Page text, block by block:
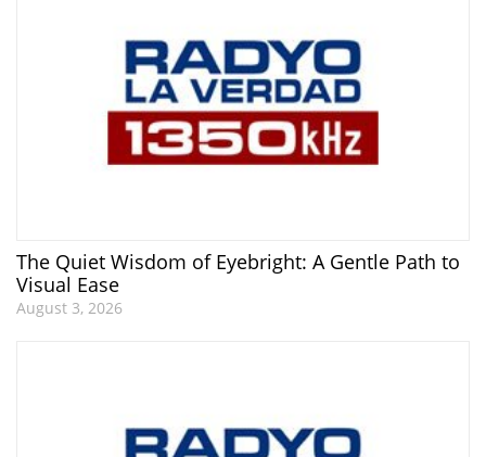
The Quiet Wisdom of Eyebright: A Gentle Path to
Visual Ease
August 3, 2026